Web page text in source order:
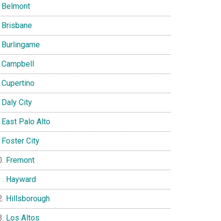
Belmont
Brisbane
Burlingame
Campbell
Cupertino
Daly City
East Palo Alto
Foster City
Fremont
Hayward
Hillsborough
Los Altos